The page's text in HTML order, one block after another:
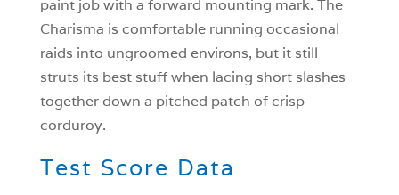
paint job with a forward mounting mark. The
Charisma is comfortable running occasional
raids into ungroomed environs, but it still
struts its best stuff when lacing short slashes
together down a pitched patch of crisp
corduroy.
Test Score Data